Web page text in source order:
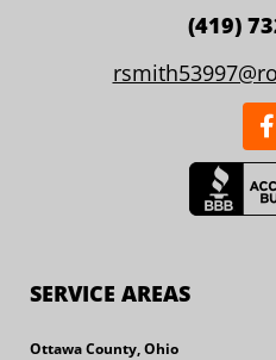
(419)
SERVICE AREAS
Ottawa County, Ohio